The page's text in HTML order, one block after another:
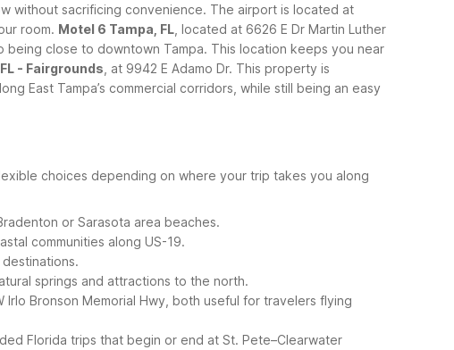
without sacrificing convenience. The airport is located at
room. Motel 6 Tampa, FL , located at 6626 E Dr Martin Luther
being close to downtown Tampa. This location keeps you near
- Fairgrounds , at 9942 E Adamo Dr. This property is
East Tampa’s commercial corridors, while still being an easy
choices depending on where your trip takes you along
or Sarasota area beaches.
communities along US-19.
springs and attractions to the north.
Irlo Bronson Memorial Hwy, both useful for travelers flying
Florida trips that begin or end at St. Pete–Clearwater